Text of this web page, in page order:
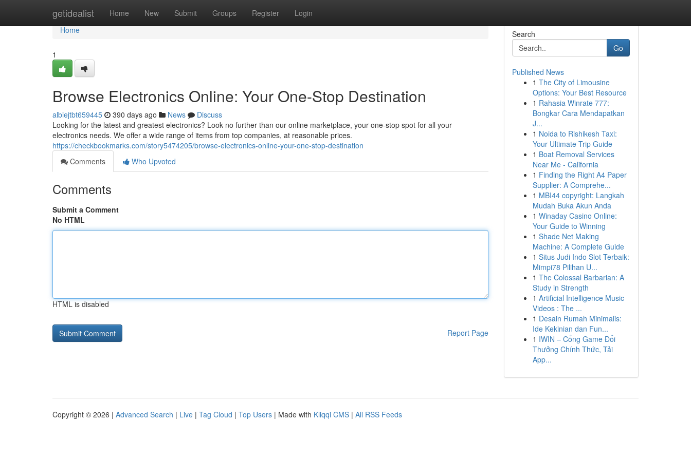
getidealist Home New Submit Groups Register Login
Home
Home
1
Browse Electronics Online: Your One-Stop Destination
albiejtbt659445 390 days ago News
Discuss
Looking for the latest and greatest electronics? Look no further than our online marketplace, your one-stop spot for all your
electronics needs. We offer a wide range of items from top companies, at reasonable prices.
https://checkbookmarks.com/story5474205/browse-electronics-online-your-one-stop-destination
Comments
Who Upvoted
Comments
Submit a Comment
No HTML
HTML is disabled
Report Page
Search
Go
Published News
1 The City of Limousine
Options: Your Best Resource
1 Rahasia Winrate 777:
Bongkar Cara Mendapatkan
J...
1 Noida to Rishikesh Taxi:
Your Ultimate Trip Guide
1 Boat Removal Services
Near Me - California
1 Finding the Right A4 Paper
Supplier: A Comprehe...
1 MBI44 copyright: Langkah
Mudah Buka Akun Anda
1 Winaday Casino Online:
Your Guide to Winning
1 Shade Net Making
Machine: A Complete Guide
1 Situs Judi Indo Slot Terbaik:
Mimpi78 Pilihan U...
1 The Colossal Barbarian: A
Study in Strength
1 Artificial Intelligence Music
Videos : The ...
1 Desain Rumah Minimalis:
Ide Kekinian dan Fun...
1 IWIN – Cổng Game Đổi
Thưởng Chính Thức, Tải
App...
Copyright © 2026 | Advanced Search | Live | Tag Cloud | Top Users | Made with Kliqqi CMS | All RSS Feeds